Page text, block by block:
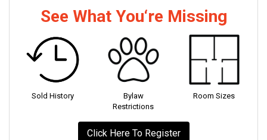
See What You‘re Missing
Sold History
Bylaw
Restrictions
Room Sizes
Click Here To Register